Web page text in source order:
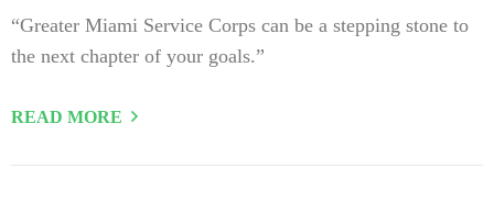
“Greater Miami Service Corps can be a stepping stone to
the next chapter of your goals.”
READ MORE